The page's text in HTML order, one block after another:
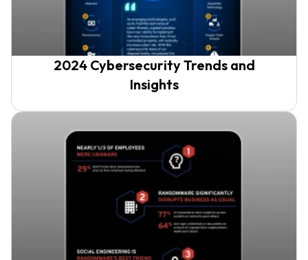
2024 Cybersecurity Trends and
Insights